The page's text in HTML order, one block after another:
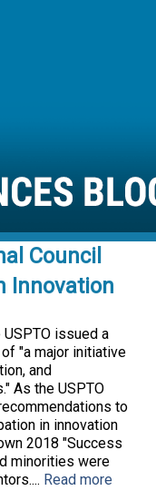
Council
Innovation
issued a
"a major initiative
and
As the USPTO
to
in innovation
2018 "Success
minorities were
Read more